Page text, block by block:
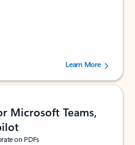
5 stars, by 160880 users.Learn More
Microsoft Teams,
on PDFs